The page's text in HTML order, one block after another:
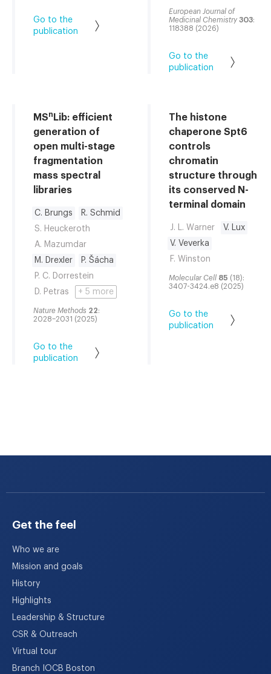
Go to the
publication
European Journal of
Medicinal Chemistry 303:
118388 (2026)
Go to the
publication
MSn Lib: efficient
generation of
open multi-stage
fragmentation
mass spectral
libraries
C. Brungs
R. Schmid
S. Heuckeroth
A. Mazumdar
M. Drexler
P. Šácha
P. C. Dorrestein
D. Petras
+ 5 more
Nature Methods 22:
2028–2031 (2025)
Go to the
publication
The histone
chaperone Spt6
controls
chromatin
structure through
its conserved N-
terminal domain
J. L. Warner
V. Lux
V. Veverka
F. Winston
Molecular Cell 85 (18):
3407-3424.e8 (2025)
Go to the
publication
Get the feel
Who we are
Mission and goals
History
Highlights
Leadership & Structure
CSR & Outreach
Virtual tour
Branch IOCB Boston